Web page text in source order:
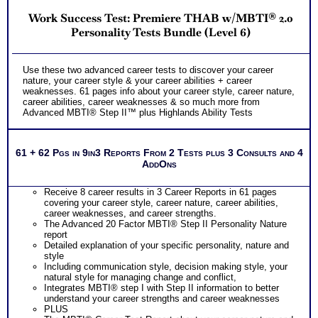
Work Success Test: Premiere THAB w/MBTI® 2.0
Personality Tests Bundle (Level 6)
Use these two advanced career tests to discover your career
nature, your career style & your career abilities + career
weaknesses. 61 pages info about your career style, career nature,
career abilities, career weaknesses & so much more from
Advanced MBTI® Step II™ plus Highlands Ability Tests
61 + 62 Pgs in 9in3 Reports From 2 Tests plus 3 Consults and 4
AddOns
Receive 8 career results in 3 Career Reports in 61 pages
covering your career style, career nature, career abilities,
career weaknesses, and career strengths.
The Advanced 20 Factor MBTI® Step II Personality Nature
report
Detailed explanation of your specific personality, nature and
style
Including communication style, decision making style, your
natural style for managing change and conflict,
Integrates MBTI® step I with Step II information to better
understand your career strengths and career weaknesses
PLUS